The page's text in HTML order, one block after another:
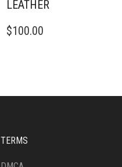
LEATHER
$100.00
TERMS